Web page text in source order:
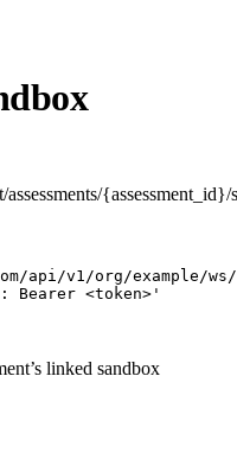
{assessment_id}/
api/v1/org/example/ws/
Bearer <token>'
linked sandbox